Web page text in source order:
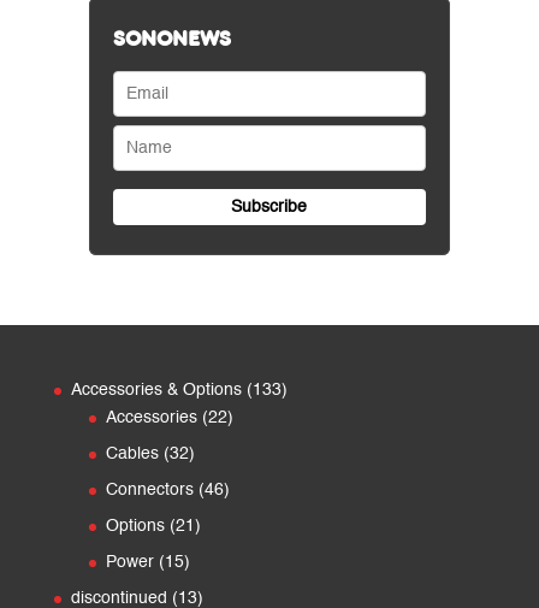
SONONEWS
Accessories & Options 133133
Accessories 2222
Cables 3232
products
Connectors 4646
Options 21 21
Power 1515
products
discontinued 1313